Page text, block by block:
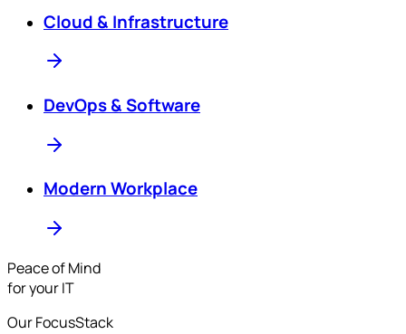
Cloud & Infrastructure
DevOps & Software
Modern Workplace
Peace of Mind
for your IT
Our FocusStack